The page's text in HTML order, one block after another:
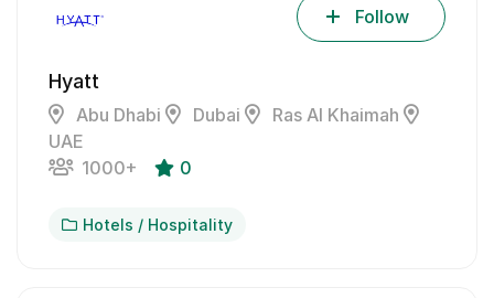
Hyatt
Abu Dhabi Dubai
Ras Al Khaimah
UAE
1000+
0
Follow
Hotels / Hospitality